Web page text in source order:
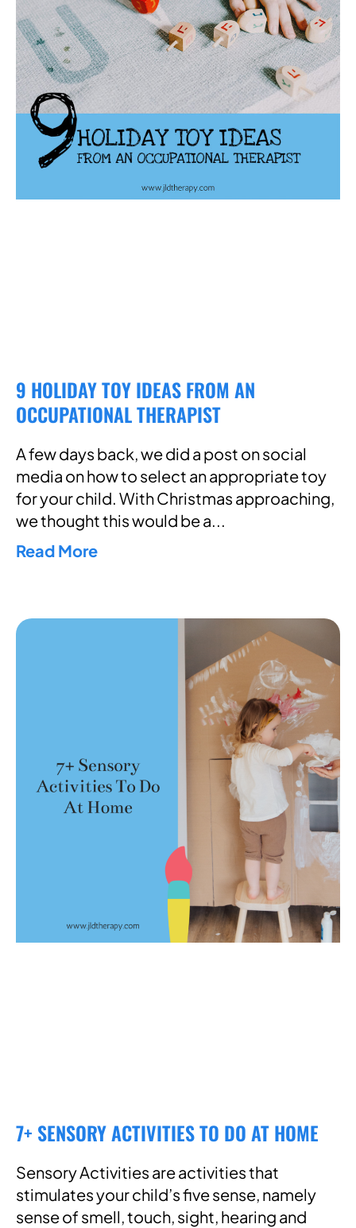
9 HOLIDAY TOY IDEAS FROM AN
OCCUPATIONAL THERAPIST
A few days back, we did a post on social
media on how to select an appropriate toy
for your child. With Christmas approaching,
we thought this would be a
Read More
7+ SENSORY ACTIVITIES TO DO AT HOME
Sensory Activities are activities that
stimulates your child’s five sense, namely
sense of smell, touch, sight, hearing and